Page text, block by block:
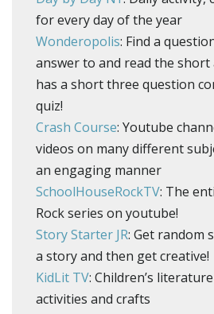
for every day of the year
Wonderopolis: Find a
answer to and read the short
has a short three question
quiz!
Crash Course: Youtube
videos on many different
an engaging manner
SchoolHouseRockTV: The
Rock series on youtube!
Story Starter JR: Get random
a story and then get creative!
KidLit TV: Children’s
activities and crafts